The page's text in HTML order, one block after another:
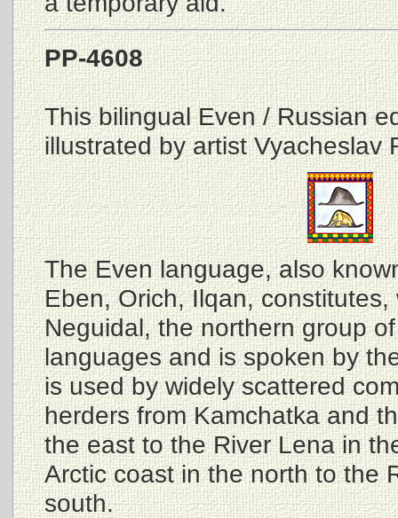
PP-4608
This bilingual Even / Russian
illustrated by artist Vyacheslav
The Even language, also
Eben, Orich, Ilqan,
Neguidal, the northern group
languages and is spoken by
is used by widely scattered
herders from Kamchatka and
the east to the River Lena in
Arctic coast in the north to the
south.